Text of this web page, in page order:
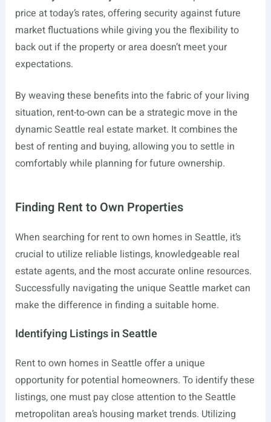
price at today’s rates, offering security against future
market fluctuations while giving you the flexibility to
back out if the property or area doesn’t meet your
expectations.
By weaving these benefits into the fabric of your living
situation, rent-to-own can be a strategic move in the
dynamic Seattle real estate market. It combines the
best of renting and buying, allowing you to settle in
comfortably while planning for future ownership.
Finding Rent to Own Properties
When searching for rent to own homes in Seattle, it’s
crucial to utilize reliable listings, knowledgeable real
estate agents, and the most accurate online resources.
Successfully navigating the unique Seattle market can
make the difference in finding a suitable home.
Identifying Listings in Seattle
Rent to own homes in Seattle offer a unique
opportunity for potential homeowners. To identify these
listings, one must pay close attention to the Seattle
metropolitan area’s housing market trends. Utilizing